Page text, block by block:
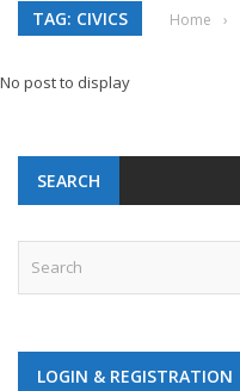
TAG: CIVICS Home ›
No post to display
SEARCH
LOGIN & REGISTRATION